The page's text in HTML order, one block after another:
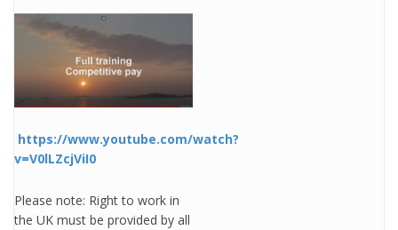
https://www.youtube.com/watch?
v=V0lLZcjViI0
Please note: Right to work in
the UK must be provided by all